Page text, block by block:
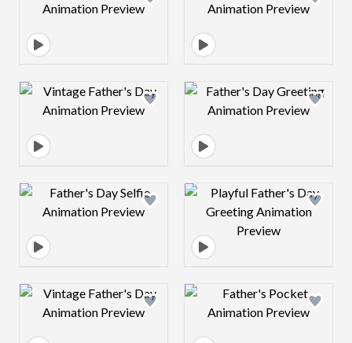
Design preview image Design preview
Design preview image Design preview
Design preview image Design preview